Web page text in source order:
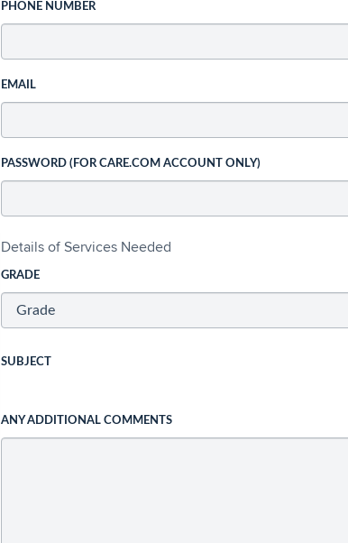
PHONE NUMBER
EMAIL
PASSWORD (FOR CARE.COM ACCOUNT ONLY)
Details of Services Needed
GRADE
SUBJECT
ANY ADDITIONAL COMMENTS